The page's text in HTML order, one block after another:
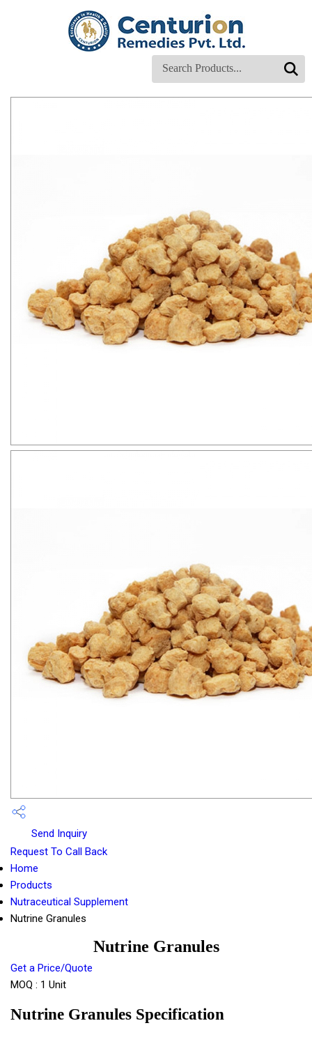
Send Inquiry
Request To Call Back
Home
Products
Nutraceutical Supplement
Nutrine Granules
Nutrine Granules
Get a Price/Quote
MOQ : 1 Unit
Nutrine Granules Specification